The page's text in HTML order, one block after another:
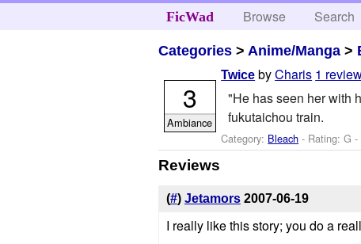
FicWad Browse Search
Categories > Anime/Manga >
Twice byCharis 1
"He has seen her with
fukutaichou train.
Category: Bleach - Rating: G
3
Ambiance
Reviews
(#) Jetamors 2007-06-19
I really like this story; you do a